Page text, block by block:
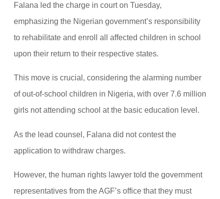
Falana led the charge in court on Tuesday,
emphasizing the Nigerian government’s responsibility
to rehabilitate and enroll all affected children in school
upon their return to their respective states.
This move is crucial, considering the alarming number
of out-of-school children in Nigeria, with over 7.6 million
girls not attending school at the basic education level.
As the lead counsel, Falana did not contest the
application to withdraw charges.
However, the human rights lawyer told the government
representatives from the AGF’s office that they must